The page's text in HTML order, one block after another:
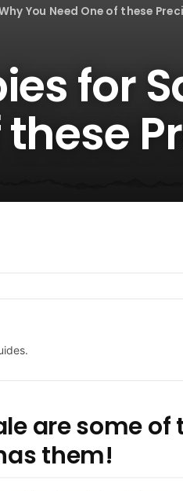
You Need One of these
for
are some
them!